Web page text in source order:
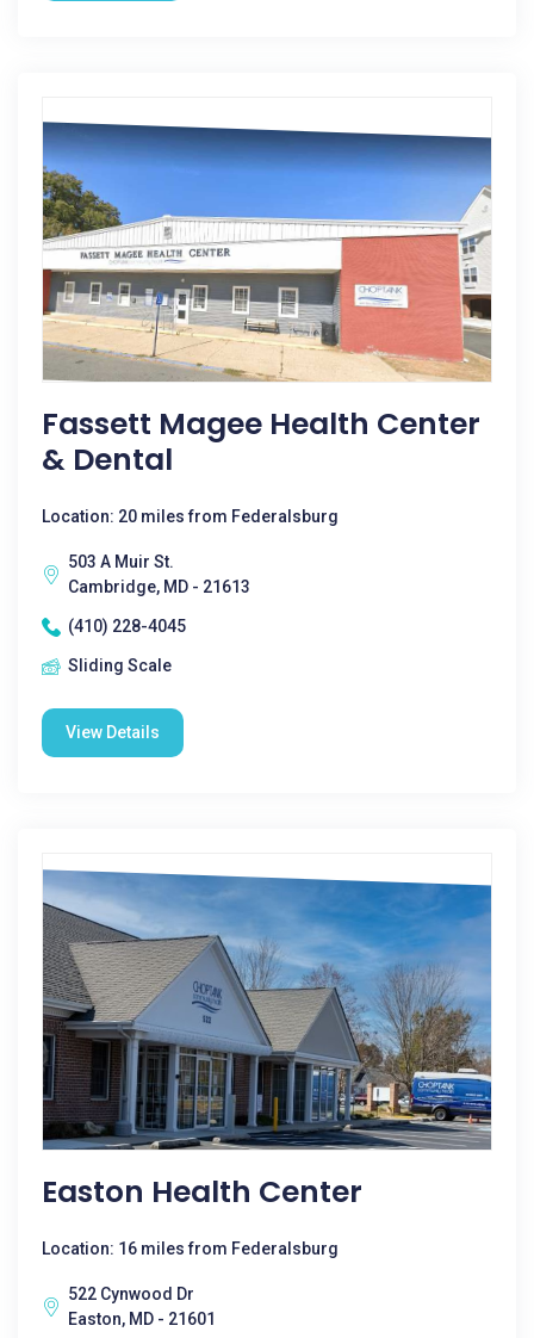
Fassett Magee Health Center
& Dental
Location: 20 miles from Federalsburg
503 A Muir St.
Cambridge, MD - 21613
(410) 228-4045
Sliding Scale
View Details
Easton Health Center
Location: 16 miles from Federalsburg
522 Cynwood Dr
Easton, MD - 21601